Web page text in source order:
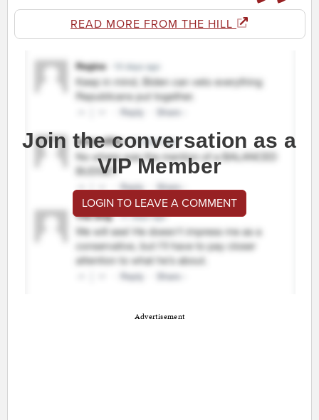
READ MORE FROM THE HILL
Join the conversation as a
VIP Member
LOGIN TO LEAVE A COMMENT
Advertisement